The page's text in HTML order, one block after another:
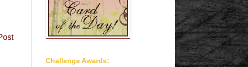
Challenge Awards: